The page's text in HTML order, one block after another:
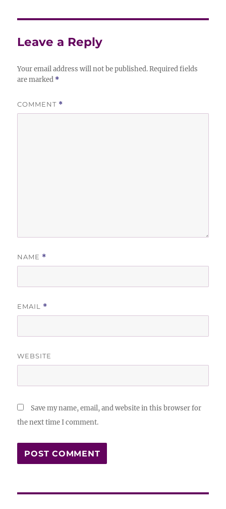
Leave a Reply
Your email address will not be published. Required fields
are marked *
COMMENT *
NAME *
EMAIL *
WEBSITE
Save my name, email, and website in this browser for
the next time I comment.